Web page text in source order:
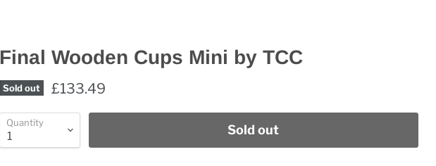
Final Wooden Cups Mini by TCC
Sold out £133.49
Quantity Sold out